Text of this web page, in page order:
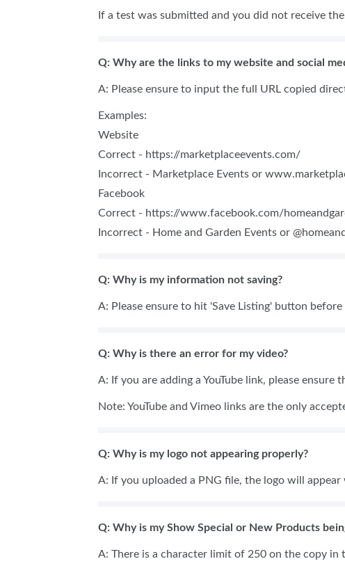
If a test was submitted and you did not receive
Q: Why are the links to my website and social
A: Please ensure to input the full URL copied
Examples:
Website
Correct - https://marketplaceevents.com/
Incorrect - Marketplace Events or
Facebook
Correct - https://www.facebook.com/
Incorrect - Home and Garden Events or
Q: Why is my information not saving?
A: Please ensure to hit 'Save Listing' button
Q: Why is there an error for my video?
A: If you are adding a YouTube link, please
Note: YouTube and Vimeo links are the only
Q: Why is my logo not appearing properly?
A: If you uploaded a PNG file, the logo will
Q: Why is my Show Special or New Products
A: There is a character limit of 250 on the copy in